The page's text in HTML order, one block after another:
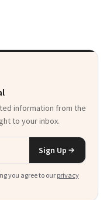
Than
information from the
to your inbox.
Sign Up
you agree to our privacy